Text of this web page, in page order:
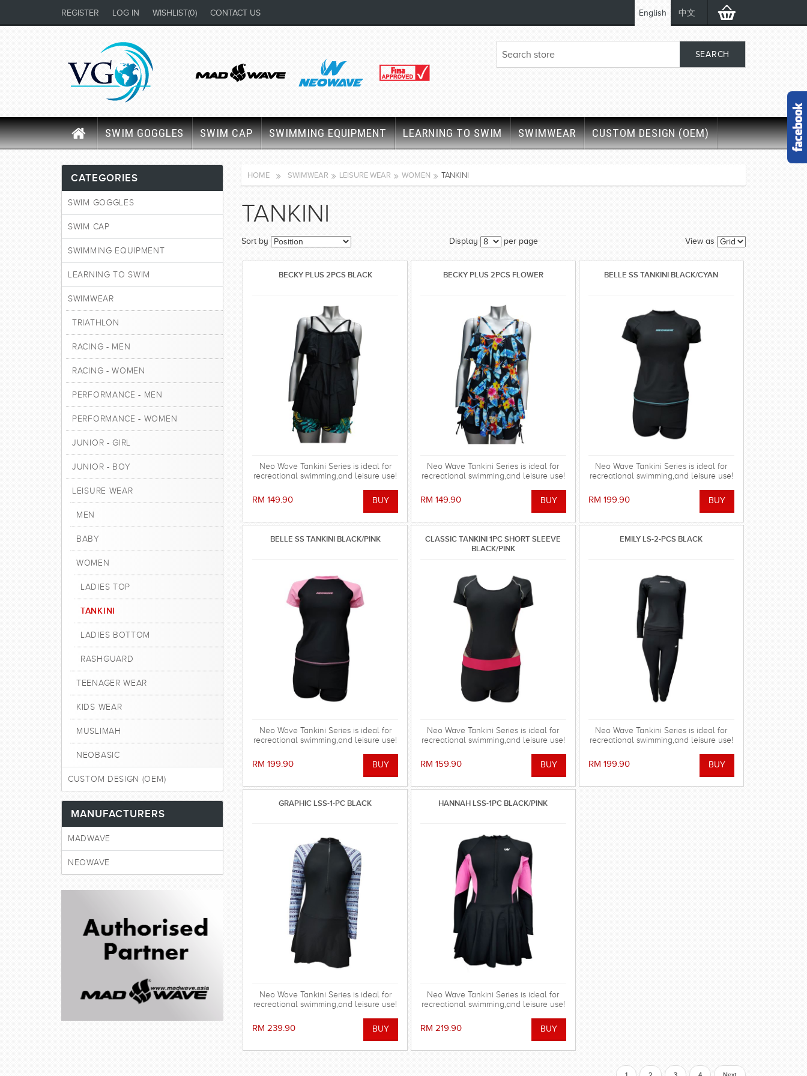
English 中文
REGISTER LOG IN WISHLIST(0) CONTACT US
SWIM GOGGLES SWIM CAP SWIMMING EQUIPMENT LEARNING TO SWIM SWIMWEAR CUSTOM DESIGN (OEM)
HOME SWIMWEAR LEISURE WEAR WOMEN TANKINI
TANKINI
View as
Sort by Display per page
BECKY PLUS 2PCS BLACK
Neo Wave Tankini Series is ideal for
recreational swimming,and leisure use!
RM 149.90
BECKY PLUS 2PCS FLOWER
Neo Wave Tankini Series is ideal for
recreational swimming,and leisure use!
RM 149.90
BELLE SS TANKINI BLACK/CYAN
Neo Wave Tankini Series is ideal for
recreational swimming,and leisure use!
RM 199.90
BELLE SS TANKINI BLACK/PINK
Neo Wave Tankini Series is ideal for
recreational swimming,and leisure use!
RM 199.90
CLASSIC TANKINI 1PC SHORT SLEEVE
BLACK/PINK
Neo Wave Tankini Series is ideal for
recreational swimming,and leisure use!
RM 159.90
EMILY LS-2-PCS BLACK
Neo Wave Tankini Series is ideal for
recreational swimming,and leisure use!
RM 199.90
GRAPHIC LSS-1-PC BLACK
Neo Wave Tankini Series is ideal for
recreational swimming,and leisure use!
RM 239.90
HANNAH LSS-1PC BLACK/PINK
Neo Wave Tankini Series is ideal for
recreational swimming,and leisure use!
RM 219.90
CATEGORIES
SWIM GOGGLES
SWIM CAP
SWIMMING EQUIPMENT
LEARNING TO SWIM
SWIMWEAR
TRIATHLON
RACING - MEN
RACING - WOMEN
PERFORMANCE - MEN
PERFORMANCE - WOMEN
JUNIOR - GIRL
JUNIOR - BOY
LEISURE WEAR
MEN
BABY
WOMEN
LADIES TOP
TANKINI
LADIES BOTTOM
RASHGUARD
TEENAGER WEAR
KIDS WEAR
MUSLIMAH
NEOBASIC
CUSTOM DESIGN (OEM)
MANUFACTURERS
MADWAVE
NEOWAVE